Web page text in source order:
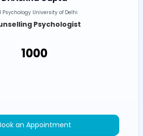
Psychology University of Delhi
Psychologist
₹1000
an Appointment